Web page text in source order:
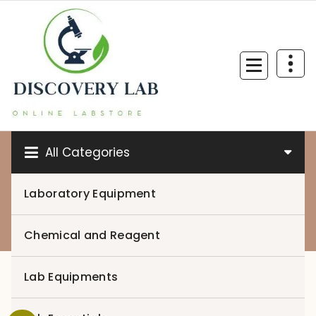
content
All Categories
Laboratory Equipment
Chemical and Reagent
Lab Equipments